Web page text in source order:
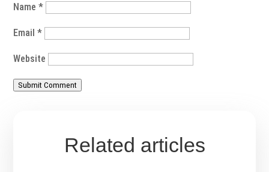
Name*
Email*
Website
Submit Comment
Related articles